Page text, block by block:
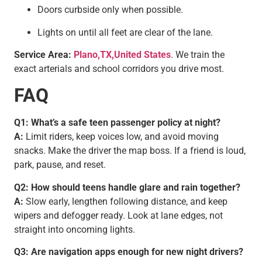
Doors curbside only when possible.
Lights on until all feet are clear of the lane.
Service Area: Plano,TX,United States. We train the
exact arterials and school corridors you drive most.
FAQ
Q1: What’s a safe teen passenger policy at night?
A: Limit riders, keep voices low, and avoid moving
snacks. Make the driver the map boss. If a friend is loud,
park, pause, and reset.
Q2: How should teens handle glare and rain together?
A: Slow early, lengthen following distance, and keep
wipers and defogger ready. Look at lane edges, not
straight into oncoming lights.
Q3: Are navigation apps enough for new night drivers?